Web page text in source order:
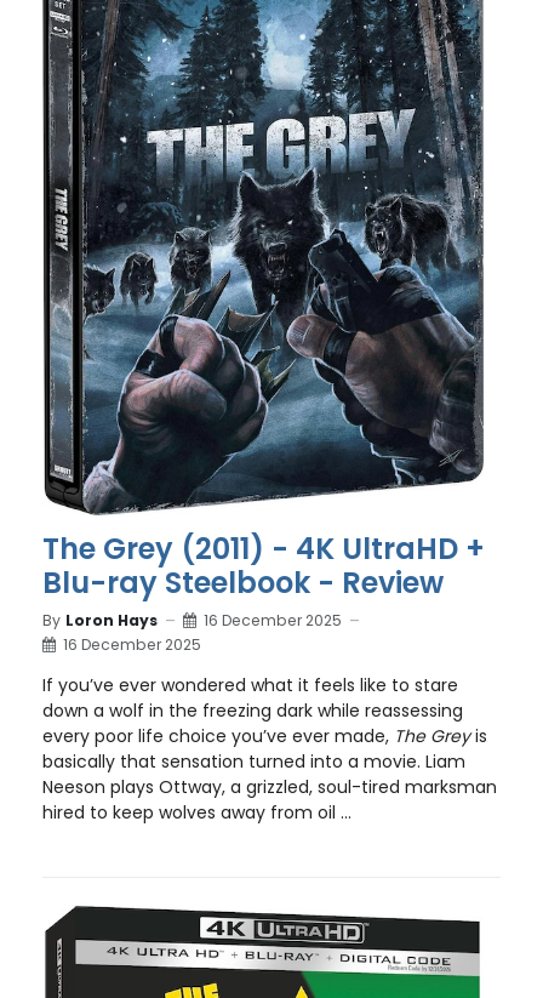
The Grey (2011) - 4K UltraHD +
Blu-ray Steelbook - Review
By Loron Hays
16 December 2025
16 December 2025
If you’ve ever wondered what it feels like to stare
down a wolf in the freezing dark while reassessing
every poor life choice you’ve ever made, The Greyis
basically that sensation turned into a movie. Liam
Neeson plays Ottway, a grizzled, soul-tired marksman
hired to keep wolves away from oil ...